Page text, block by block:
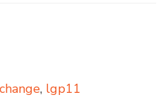
change, lgp11